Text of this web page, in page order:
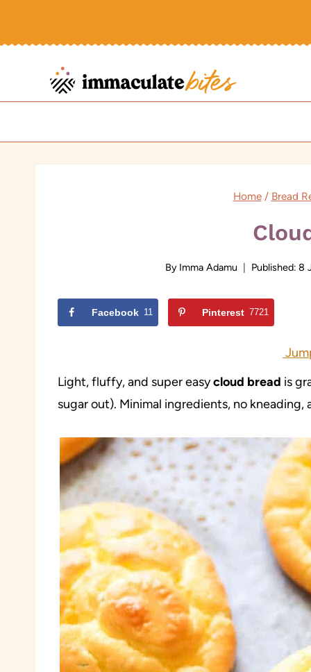
Home / Bread
By Imma Adamu Published: 8
Facebook 11 Pinterest 7721
Light, fluffy, and super easycloud bread is
sugar out). Minimal ingredients, no kneading,